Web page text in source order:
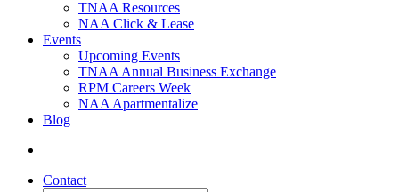
TNAA Resources
NAA Click & Lease
Events
Upcoming Events
TNAA Annual Business Exchange
RPM Careers Week
NAA Apartmentalize
Blog
Contact